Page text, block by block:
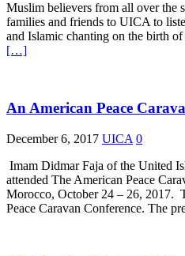
Muslim believers from all over the
families and friends to UICA to
and Islamic chanting on the birth
[…]
An American Peace
December 6, 2017 UICA 0
Imam Didmar Faja of the United
attended The American Peace
Morocco, October 24 – 26, 2017.
Peace Caravan Conference. The